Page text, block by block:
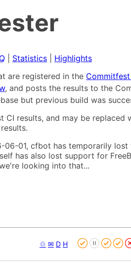
Statistics
Highlights
are registered in the
, and posts the results to the
but previous build was
CI results, and may be replaced
01, cfbot has temporarily
has also lost support for
looking into that...
♲ ✉ D H